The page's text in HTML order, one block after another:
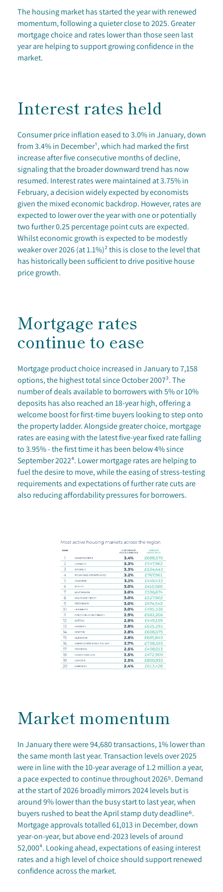
The housing market has started the year with renewed
momentum, following a quieter close to 2025. Greater
mortgage choice and rates lower than those seen last
year are helping to support growing confidence in the
market.
Interest rates held
Consumer price inflation eased to 3.0% in January, down
from 3.4% in December¹, which had marked the first
increase after five consecutive months of decline,
signaling that the broader downward trend has now
resumed. Interest rates were maintained at 3.75% in
February, a decision widely expected by economists
given the mixed economic backdrop. However, rates are
expected to lower over the year with one or potentially
two further 0.25 percentage point cuts are expected.
Whilst economic growth is expected to be modestly
weaker over 2026 (at 1.1%)² this is close to the level that
has historically been sufficient to drive positive house
price growth.
Mortgage rates
continue to ease
Mortgage product choice increased in January to 7,158
options, the highest total since October 2007³. The
number of deals available to borrowers with 5% or 10%
deposits has also reached an 18-year high, offering a
welcome boost for first-time buyers looking to step onto
the property ladder. Alongside greater choice, mortgage
rates are easing with the latest five-year fixed rate falling
to 3.95% - the first time it has been below 4% since
September 2022⁴. Lower mortgage rates are helping to
fuel the desire to move, while the easing of stress-testing
requirements and expectations of further rate cuts are
also reducing affordability pressures for borrowers.
Market momentum
In January there were 94,680 transactions, 1% lower than
the same month last year. Transaction levels over 2025
were in line with the 10-year average of 1.2 million a year,
a pace expected to continue throughout 2026⁵. Demand
at the start of 2026 broadly mirrors 2024 levels but is
around 9% lower than the busy start to last year, when
buyers rushed to beat the April stamp duty deadline⁶.
Mortgage approvals totalled 61,013 in December, down
year-on-year, but above end-2023 levels of around
52,000⁴. Looking ahead, expectations of easing interest
rates and a high level of choice should support renewed
confidence across the market.